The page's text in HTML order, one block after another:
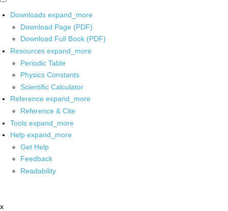
Downloads expand_more
Download Page (PDF)
Download Full Book (PDF)
Resources expand_more
Periodic Table
Physics Constants
Scientific Calculator
Reference expand_more
Reference & Cite
Tools expand_more
Help expand_more
Get Help
Feedback
Readability
x